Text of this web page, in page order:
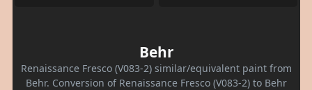
Behr
Renaissance Fresco (V083-2) similar/equivalent paint from
Behr. Conversion of Renaissance Fresco (V083-2) to Behr